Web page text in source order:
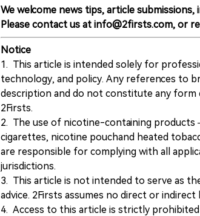
We welcome news tips, article
Please contact us at info@2firsts.com, or
Notice
1. This article is intended solely for
technology, and policy. Any references to
description and do not constitute any
2Firsts.
2. The use of nicotine-containing
cigarettes, nicotine pouchand heated
are responsible for complying with all
jurisdictions.
3. This article is not intended to serve as
advice. 2Firsts assumes no direct or
4. Access to this article is strictly